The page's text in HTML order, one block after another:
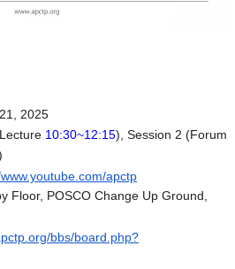
2025
10:30~12:15), Session 2 (Forum
apctp
Floor, POSCO Change Up Ground,
bbs/board.php?